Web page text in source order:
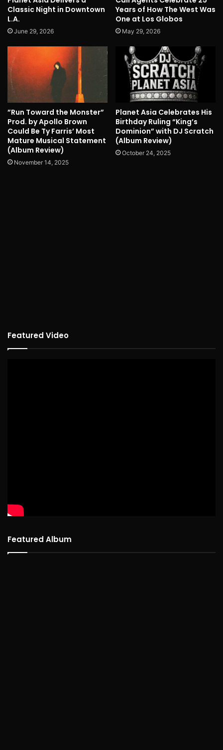
Classic Night in Downtown
L.A.
June 29, 2026
Years of How The West Was
One at Los Globos
May 29, 2026
”Run Toward the Monster”
Prod. by Apollo Brown
Could Be Ty Farris’ Most
Mature Musical Statement
(Album Review)
November 14, 2025
Planet Asia Celebrates His
Birthday Ruling “King’s
Dominion” with DJ Scratch
(Album Review)
October 24, 2025
Featured Video
Featured Album